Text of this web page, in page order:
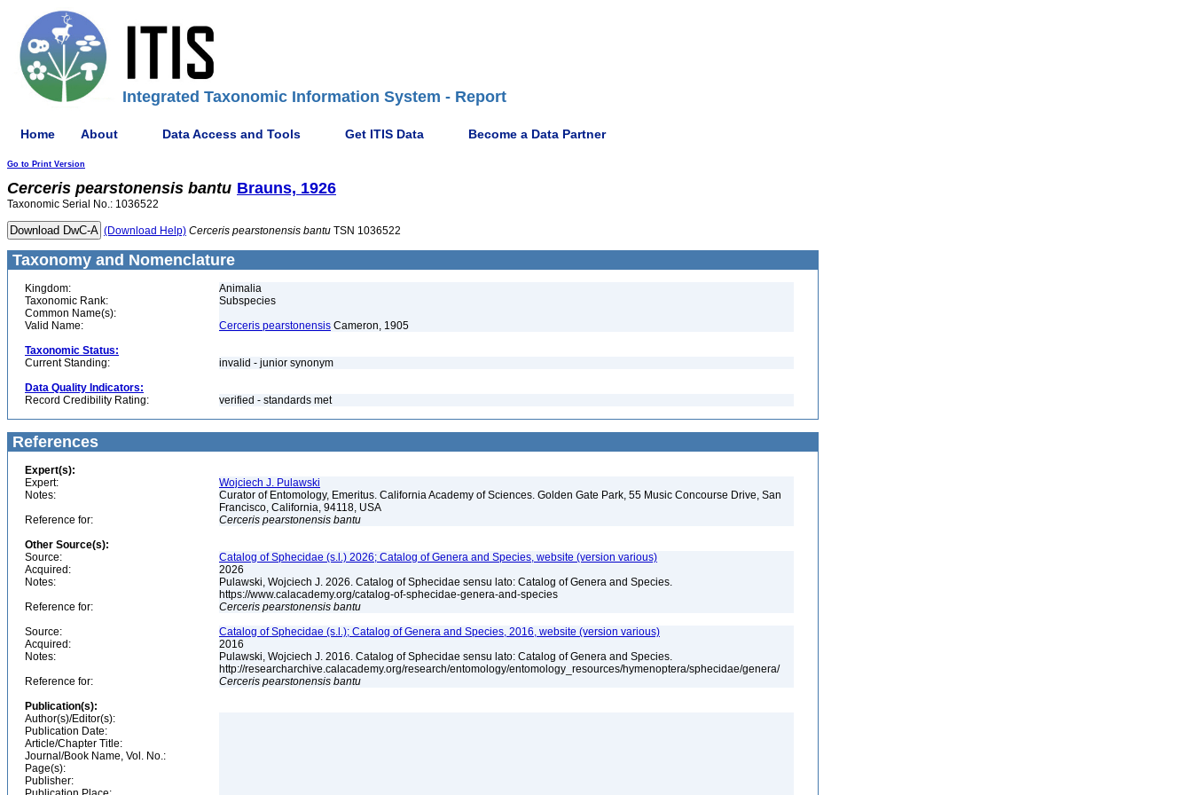
Integrated Taxonomic Information System - Report
Home About Data Access and Tools Get ITIS Data Become a Data Partner
Go to Print Version
Cerceris pearstonensis bantu Brauns, 1926
Taxonomic Serial No.: 1036522
(Download Help) Cerceris pearstonensis bantu TSN 1036522
Taxonomy and Nomenclature
Kingdom:
Animalia
Taxonomic Rank:
Subspecies
Common Name(s):
Valid Name:
Cerceris pearstonensis Cameron, 1905
Taxonomic Status:
Current Standing:
invalid - junior synonym
Data Quality Indicators:
Record Credibility Rating:
verified - standards met
References
Expert(s):
Expert:
Wojciech J. Pulawski
Notes:
Curator of Entomology, Emeritus. California Academy of Sciences. Golden Gate Park, 55 Music Concourse Drive, San
Francisco, California, 94118, USA
Reference for:
Cerceris pearstonensis bantu
Other Source(s):
Source:
Catalog of Sphecidae (s.l.) 2026; Catalog of Genera and Species, website (version various)
Acquired:
2026
Notes:
Pulawski, Wojciech J. 2026. Catalog of Sphecidae sensu lato: Catalog of Genera and Species.
https://www.calacademy.org/catalog-of-sphecidae-genera-and-species
Reference for:
Cerceris pearstonensis bantu
Source:
Catalog of Sphecidae (s.l.); Catalog of Genera and Species, 2016, website (version various)
Acquired:
2016
Notes:
Pulawski, Wojciech J. 2016. Catalog of Sphecidae sensu lato: Catalog of Genera and Species.
http://researcharchive.calacademy.org/research/entomology/entomology_resources/hymenoptera/sphecidae/genera/
Reference for:
Cerceris pearstonensis bantu
Publication(s):
Author(s)/Editor(s):
Publication Date:
Article/Chapter Title:
Journal/Book Name, Vol. No.:
Page(s):
Publisher: